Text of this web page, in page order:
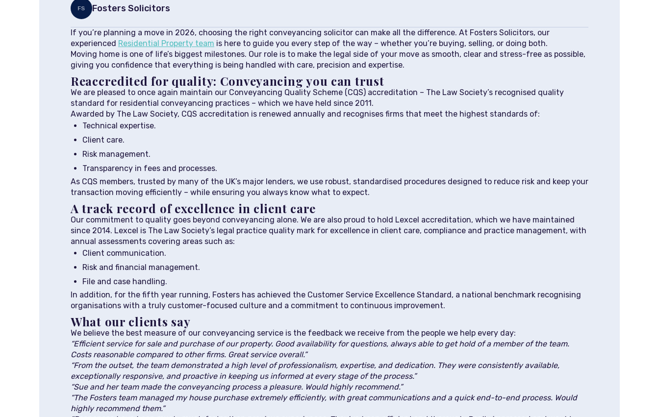
FS Fosters Solicitors
If you’re planning a move in 2026, choosing the right conveyancing solicitor can make all the difference. At Fosters Solicitors, our
experienced Residential Property team is here to guide you every step of the way – whether you’re buying, selling, or doing both.
Moving home is one of life’s biggest milestones. Our role is to make the legal side of your move as smooth, clear and stress-free as possible,
giving you confidence that everything is being handled with care, precision and expertise.
Reaccredited for quality: Conveyancing you can trust
We are pleased to once again maintain our Conveyancing Quality Scheme (CQS) accreditation – The Law Society’s recognised quality
standard for residential conveyancing practices – which we have held since 2011.
Awarded by The Law Society, CQS accreditation is renewed annually and recognises firms that meet the highest standards of:
Technical expertise.
Client care.
Risk management.
Transparency in fees and processes.
As CQS members, trusted by many of the UK’s major lenders, we use robust, standardised procedures designed to reduce risk and keep your
transaction moving efficiently – while ensuring you always know what to expect.
A track record of excellence in client care
Our commitment to quality goes beyond conveyancing alone. We are also proud to hold Lexcel accreditation, which we have maintained
since 2014. Lexcel is The Law Society’s legal practice quality mark for excellence in client care, compliance and practice management, with
annual assessments covering areas such as:
Client communication.
Risk and financial management.
File and case handling.
In addition, for the fifth year running, Fosters has achieved the Customer Service Excellence Standard, a national benchmark recognising
organisations with a truly customer-focused culture and a commitment to continuous improvement.
What our clients say
We believe the best measure of our conveyancing service is the feedback we receive from the people we help every day:
“Efficient service for sale and purchase of our property. Good availability for questions, always able to get hold of a member of the team.
Costs reasonable compared to other firms. Great service overall.”
“From the outset, the team demonstrated a high level of professionalism, expertise, and dedication. They were consistently available,
exceptionally responsive, and proactive in keeping us informed at every stage of the process.”
“Sue and her team made the conveyancing process a pleasure. Would highly recommend.”
“The Fosters team managed my house purchase extremely efficiently, with great communications and a quick end-to-end process. Would
highly recommend them.”